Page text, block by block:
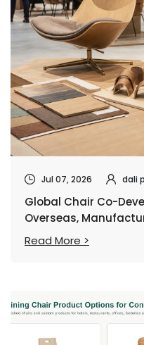
Jul 07, 2026 dali
Global Chair Co-
Overseas,
Read More >